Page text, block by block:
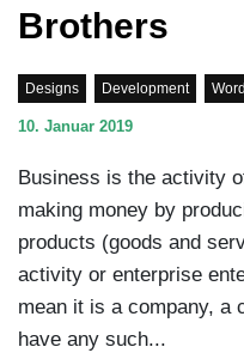
Brothers
Designs Development
10. Januar 2019
Business is the activity
making money by
products (goods and
activity or enterprise
mean it is a company, a
have any such...